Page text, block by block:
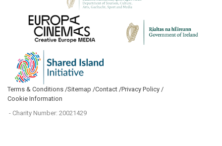
Terms & Conditions /Sitemap /Contact /Privacy Policy /
Cookie Information
- Charity Number: 20021429